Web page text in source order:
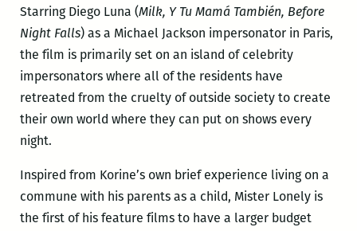
Starring Diego Luna (Milk, Y Tu Mamá También, Before
Night Falls) as a Michael Jackson impersonator in Paris,
the film is primarily set on an island of celebrity
impersonators where all of the residents have
retreated from the cruelty of outside society to create
their own world where they can put on shows every
night.
Inspired from Korine’s own brief experience living on a
commune with his parents as a child, Mister Lonely is
the first of his feature films to have a larger budget